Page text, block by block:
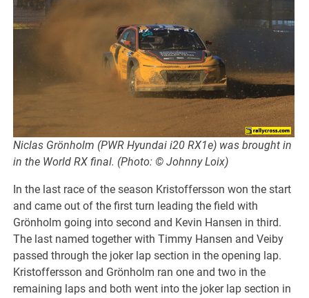
Niclas Grönholm (PWR Hyundai i20 RX1e) was brought in
in the World RX final. (Photo: © Johnny Loix)
In the last race of the season Kristoffersson won the start
and came out of the first turn leading the field with
Grönholm going into second and Kevin Hansen in third.
The last named together with Timmy Hansen and Veiby
passed through the joker lap section in the opening lap.
Kristoffersson and Grönholm ran one and two in the
remaining laps and both went into the joker lap section in